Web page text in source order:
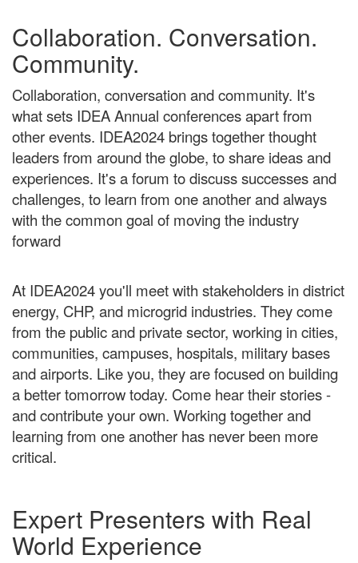
Collaboration. Conversation.
Community.
Collaboration, conversation and community. It's
what sets IDEA Annual conferences apart from
other events. IDEA2024 brings together thought
leaders from around the globe, to share ideas and
experiences. It's a forum to discuss successes and
challenges, to learn from one another and always
with the common goal of moving the industry
forward
At IDEA2024 you'll meet with stakeholders in district
energy, CHP, and microgrid industries. They come
from the public and private sector, working in cities,
communities, campuses, hospitals, military bases
and airports. Like you, they are focused on building
a better tomorrow today. Come hear their stories -
and contribute your own. Working together and
learning from one another has never been more
critical.
Expert Presenters with Real
World Experience